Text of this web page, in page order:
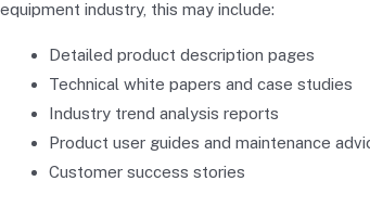
equipment industry, this may include:
Detailed product description pages
Technical white papers and case studies
Industry trend analysis reports
Product user guides and maintenance
Customer success stories